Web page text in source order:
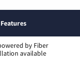
Features
by Fiber
available